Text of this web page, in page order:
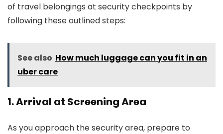
of travel belongings at security checkpoints by
following these outlined steps:
See also How much luggage can you fit in an
uber care
1. Arrival at Screening Area
As you approach the security area, prepare to